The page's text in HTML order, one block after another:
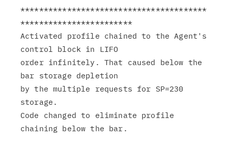
****************************************
************************
Activated profile chained to the Agent's
control block in LIFO
order infinitely. That caused below the
bar storage depletion
by the multiple requests for SP=230
storage.
Code changed to eliminate profile